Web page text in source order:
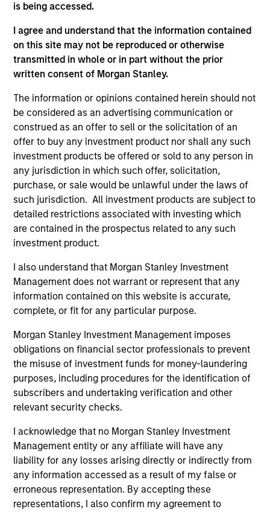
is being accessed.
I agree and understand that the information contained
on this site may not be reproduced or otherwise
transmitted in whole or in part without the prior
written consent of Morgan Stanley.
The information or opinions contained herein should not
be considered as an advertising communication or
construed as an offer to sell or the solicitation of an
offer to buy any investment product nor shall any such
investment products be offered or sold to any person in
any jurisdiction in which such offer, solicitation,
purchase, or sale would be unlawful under the laws of
such jurisdiction. All investment products are subject to
detailed restrictions associated with investing which
are contained in the prospectus related to any such
investment product.
I also understand that Morgan Stanley Investment
Management does not warrant or represent that any
information contained on this website is accurate,
complete, or fit for any particular purpose.
Morgan Stanley Investment Management imposes
obligations on financial sector professionals to prevent
the misuse of investment funds for money-laundering
purposes, including procedures for the identification of
subscribers and undertaking verification and other
relevant security checks.
I acknowledge that no Morgan Stanley Investment
Management entity or any affiliate will have any
liability for any losses arising directly or indirectly from
any information accessed as a result of my false or
erroneous representation. By accepting these
representations, I also confirm my agreement to
COUNTRIES
26
OFFICES
59
Why Invest With Us
SpecializedInvestment
Teams
Independent investment teams are empowered to
think differently and strive to provide investment
excellence across a comprehensive suite of highly
specialized strategies.